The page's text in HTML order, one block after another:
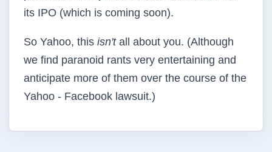
its IPO (which is coming soon).
So Yahoo, this isn'tall about you. (Although
we find paranoid rants very entertaining and
anticipate more of them over the course of the
Yahoo - Facebook lawsuit.)